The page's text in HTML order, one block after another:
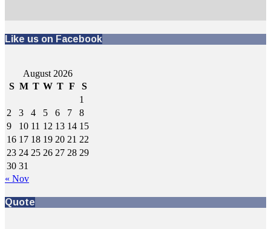
Like us on Facebook
August 2026
S M T W T F
S
1
2
3 4 5 6 7
8
9
10 11 12 13 14 15
16 17 18 19 20 21 22
23 24 25 26 27 28 29
30 31
« Nov
Quote